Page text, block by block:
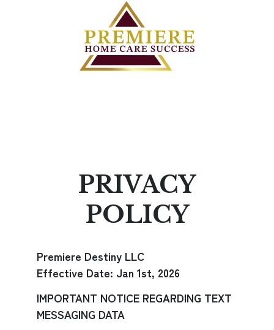
PRIVACY
POLICY
Premiere Destiny LLC
Effective Date: Jan 1st, 2026
IMPORTANT NOTICE REGARDING TEXT
MESSAGING DATA